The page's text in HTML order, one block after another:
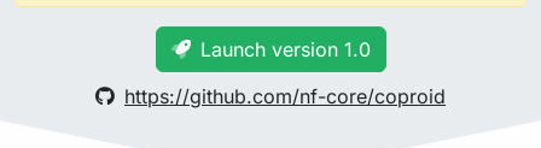
Launch version 1.0
https://github.com/nf-core/coproid